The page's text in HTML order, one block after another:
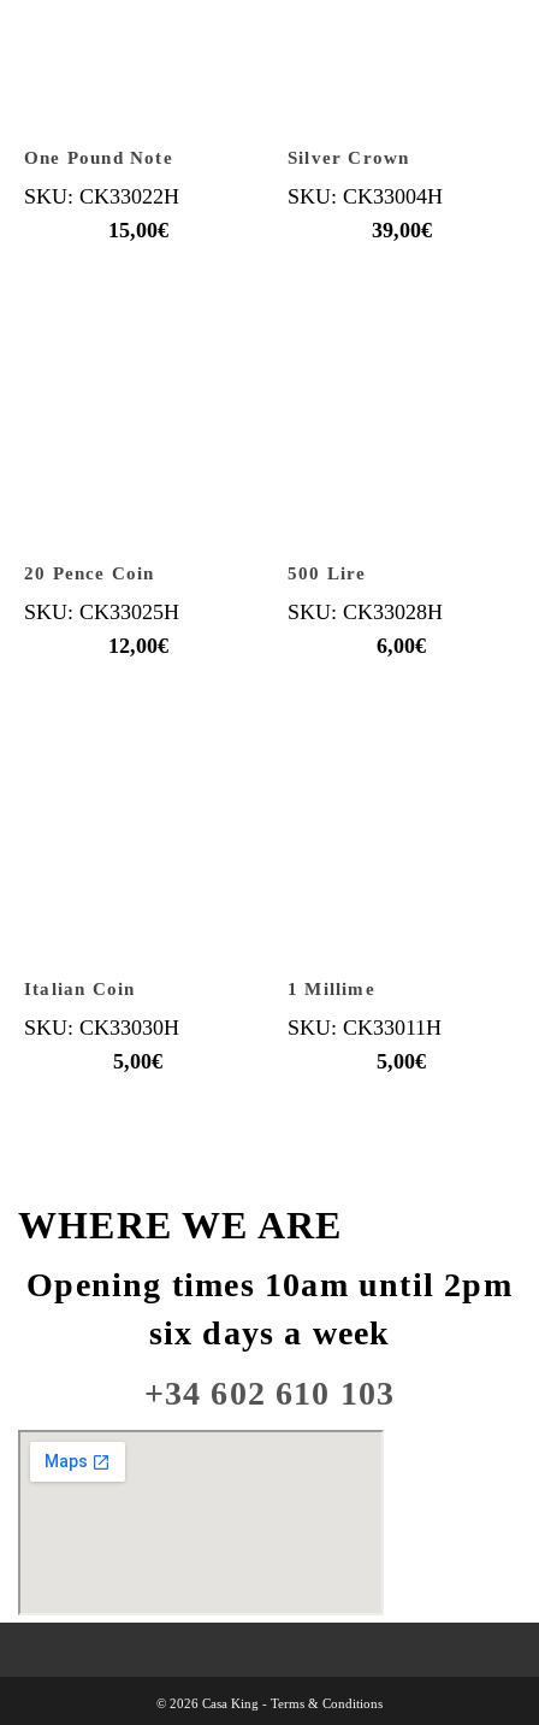
One Pound Note
SKU: CK33022H
15,00€
Silver Crown
SKU: CK33004H
39,00€
20 Pence Coin
SKU: CK33025H
12,00€
500 Lire
SKU: CK33028H
6,00€
Italian Coin
SKU: CK33030H
5,00€
1 Millime
SKU: CK33011H
5,00€
WHERE WE ARE
Opening times 10am until 2pm
six days a week
+34 602 610 103
© 2026 Casa King - Terms & Conditions